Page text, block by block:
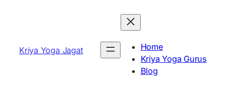
Kriya Yoga Jagat
Home
Kriya Yoga Gurus
Blog